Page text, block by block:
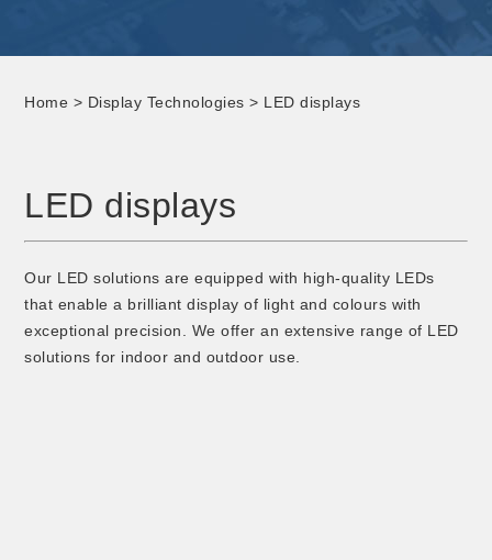
Home > Display Technologies > LED displays
LED displays
Our LED solutions are equipped with high-quality LEDs
that enable a brilliant display of light and colours with
exceptional precision. We offer an extensive range of LED
solutions for indoor and outdoor use.